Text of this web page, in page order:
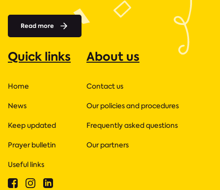
Read more
Quick links
Home
News
Keep updated
Prayer bulletin
Useful links
About us
Contact us
Our policies and procedures
Frequently asked questions
Our partners